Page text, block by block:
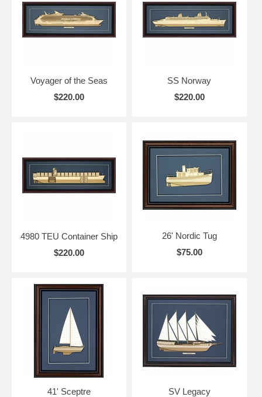
Voyager of the Seas
$220.00
SS Norway
$220.00
4980 TEU Container Ship
$220.00
26' Nordic Tug
$75.00
41' Sceptre
SV Legacy